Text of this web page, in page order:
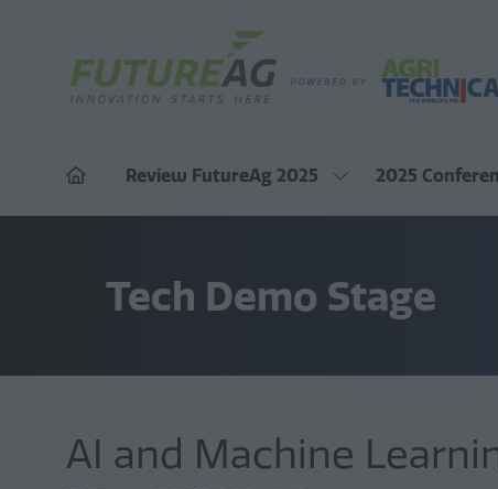
Review FutureAg 2025
Show
for:
2025
2025
Tech Demo Stage
AI and Machine